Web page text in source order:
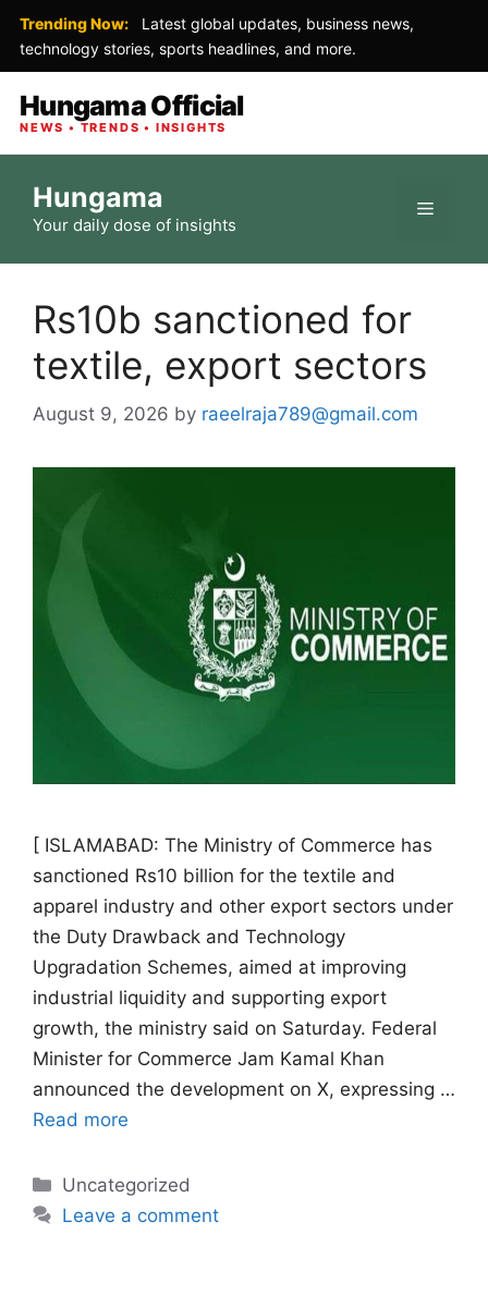
Trending Now:
Latest global updates, business news,
technology stories, sports headlines, and more.
Hungama Official
NEWS • TRENDS • INSIGHTS
content
Hungama
Your daily dose of insights
Menu
Rs10b sanctioned for
textile, export sectors
August 9, 2026 by raeelraja789@gmail.com
[ ISLAMABAD: The Ministry of Commerce has
sanctioned Rs10 billion for the textile and
apparel industry and other export sectors under
the Duty Drawback and Technology
Upgradation Schemes, aimed at improving
industrial liquidity and supporting export
growth, the ministry said on Saturday. Federal
Minister for Commerce Jam Kamal Khan
announced the development on X, expressing …
Read more
Categories
Uncategorized
Leave a comment